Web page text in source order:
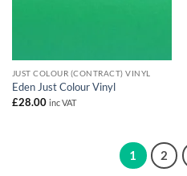
JUST COLOUR (CONTRACT) VINYL
Eden Just Colour Vinyl
£28.00 inc VAT
1 2